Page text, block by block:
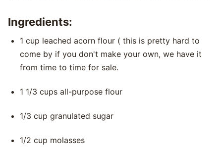
Ingredients:
1 cup leached acorn flour ( this is pretty hard to
come by if you don't make your own, we have it
from time to time for sale.
1 1/3 cups all-purpose flour
1/3 cup granulated sugar
1/2 cup molasses